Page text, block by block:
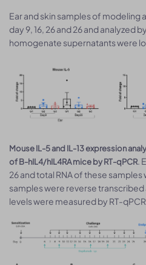
Ear and skin samples of
day 9, 16, 26 and 26 and analyzed
homogenate supernatants were
Mouse IL-5 and IL-13 expression
of B-hIL4/hIL4RA mice by RT-qPCR.
26 and total RNA of these
samples were reverse
levels were measured by RT-